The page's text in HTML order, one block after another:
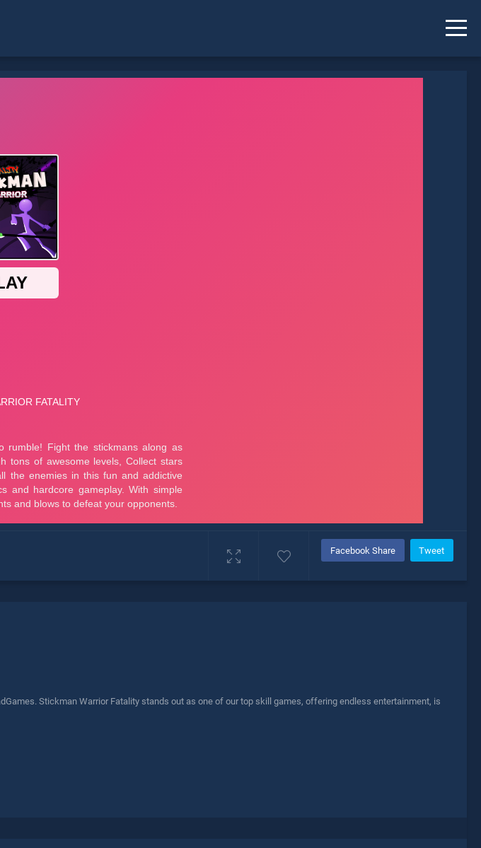
Facebook Share Tweet
Stickman Warrior Fatality stands out as one of our top skill games, offering endless entertainment, is